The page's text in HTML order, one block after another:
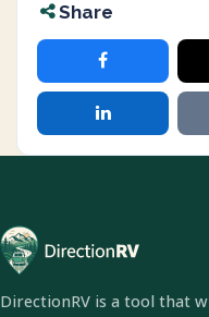
Share
DirectionRV is a tool that